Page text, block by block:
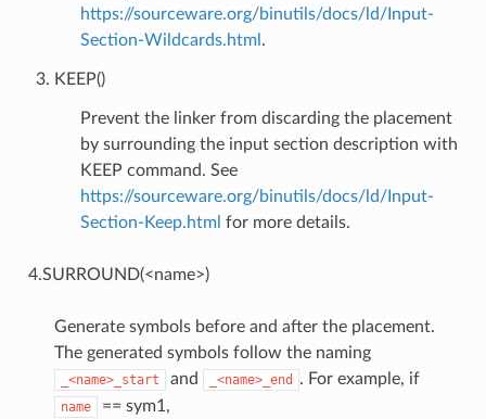
https://sourceware.org/binutils/docs/ld/Input-
Section-Wildcards.html .
KEEP()
Prevent the linker from discarding the placement
by surrounding the input section description with
KEEP command. See
https://sourceware.org/binutils/docs/ld/Input-
Section-Keep.html for more details.
4.SURROUND(<name>)
Generate symbols before and after the placement.
The generated symbols follow the naming
_<name>_start and _<name>_end . For example, if
name == sym1,